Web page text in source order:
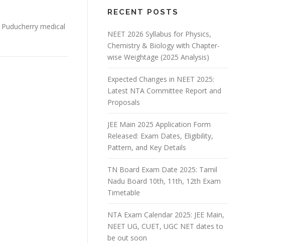
medical
RECENT POSTS
NEET 2026 Syllabus for Physics,
Chemistry & Biology with Chapter-
wise Weightage (2025 Analysis)
Expected Changes in NEET 2025:
Latest NTA Committee Report and
Proposals
JEE Main 2025 Application Form
Released: Exam Dates, Eligibility,
Pattern, and Key Details
TN Board Exam Date 2025: Tamil
Nadu Board 10th, 11th, 12th Exam
Timetable
NTA Exam Calendar 2025: JEE Main,
NEET UG, CUET, UGC NET dates to
be out soon